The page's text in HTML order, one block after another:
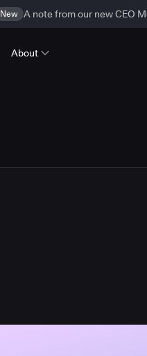
New A note from our new CEO
About